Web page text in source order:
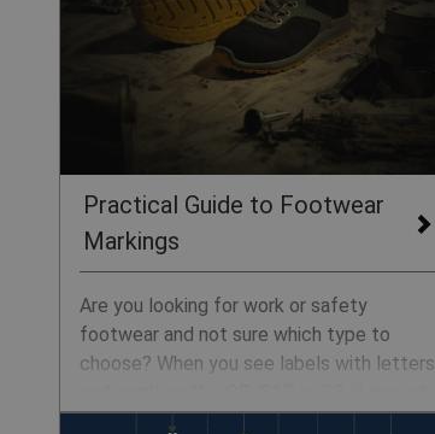
are also suitable for ESD workplaces.
Practical Guide to Footwear
Markings
Are you looking for work or safety
footwear and not sure which type to
choose? When you see labels with letters
first glance look like a secret code. In